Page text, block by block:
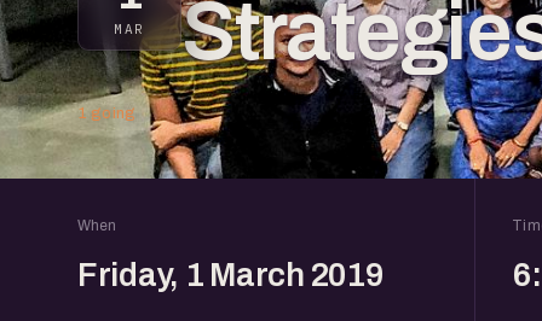
MAR
1 going
When
Friday, 1 March 2019